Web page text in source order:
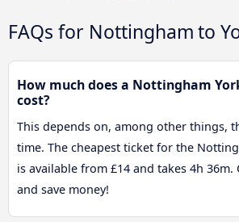
FAQs for Nottingham to
How much does a Nottingham
cost?
This depends on, among other things,
time. The cheapest ticket for the
is available from £14 and takes 4h 36m.
and save money!